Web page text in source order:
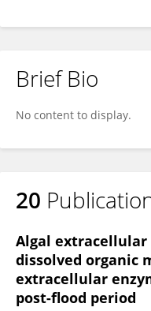
Brief Bio
No content to display.
20
Algal
dissolved organic
extracellular
post-flood period